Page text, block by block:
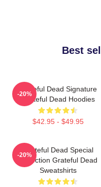
Best
Grateful Dead Signature
Grateful Dead Hoodies
$42.95 - $49.95
-20%
Grateful Dead Special
Collection Grateful Dead
Sweatshirts
-20%